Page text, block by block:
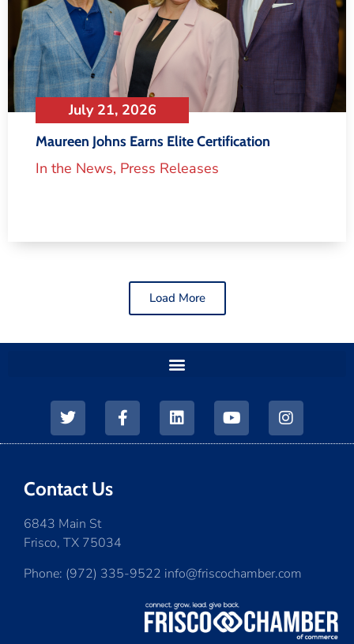
July 21, 2026
Maureen Johns Earns Elite Certification
In the News, Press Releases
Load More
Contact Us
6843 Main St
Frisco, TX 75034
Phone: (972) 335-9522 info@friscochamber.com